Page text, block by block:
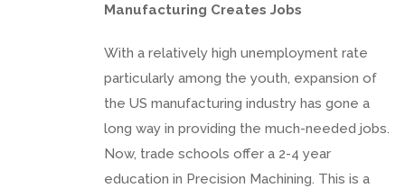
Manufacturing Creates Jobs
With a relatively high unemployment rate
particularly among the youth, expansion of
the US manufacturing industry has gone a
long way in providing the much-needed jobs.
Now, trade schools offer a 2-4 year
education in Precision Machining. This is a